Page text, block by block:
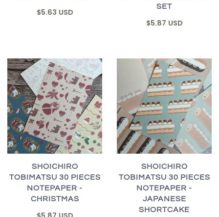
$5.63 USD
SET
$5.87 USD
SHOICHIRO
TOBIMATSU 30 PIECES
NOTEPAPER -
CHRISTMAS
SHOICHIRO
TOBIMATSU 30 PIECES
NOTEPAPER -
JAPANESE
SHORTCAKE